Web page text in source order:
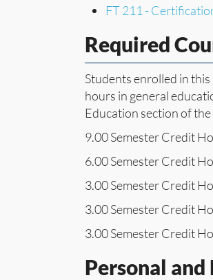
FT 211 -
Required
Students enrolled in
hours in general
Education section of
9.00 Semester Credit
6.00 Semester Credit
3.00 Semester Credit
3.00 Semester Credit
3.00 Semester Credit
Personal